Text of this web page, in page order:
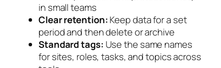
in small teams
Clear retention:Keep data for a set
period and then delete or archive
Standard tags: Use the same names
for sites, roles, tasks, and topics across